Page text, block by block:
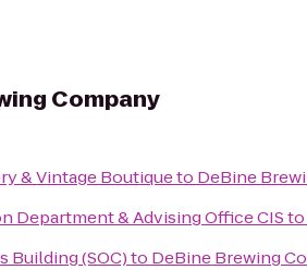
Company
& Vintage Boutiqueto DeBine
Department & Advising Office CISto
Building (SOC)to DeBine Brewing